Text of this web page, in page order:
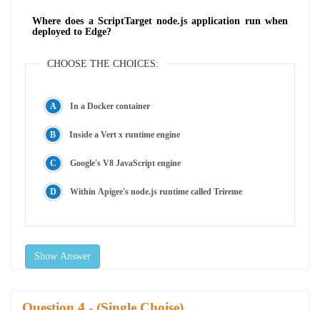
Where does a ScriptTarget node.js application run when
deployed to Edge?
CHOOSE THE CHOICES:
In a Docker container
Inside a Vert x runtime engine
Google's V8 JavaScript engine
Within Apigee's node.js runtime called Trireme
Show Answer